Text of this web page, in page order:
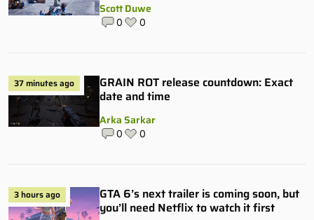
Scott Duwe
0 0
37 minutes ago
GRAIN ROT release countdown: Exact
date and time
Arka Sarkar
0 0
3 hours ago
GTA 6’s next trailer is coming soon, but
you’ll need Netflix to watch it first